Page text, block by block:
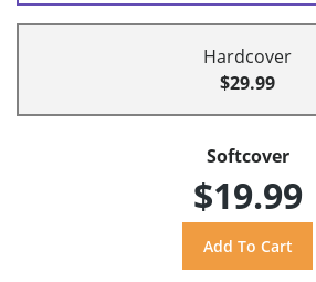
Hardcover
$29.99
Softcover
$19.99